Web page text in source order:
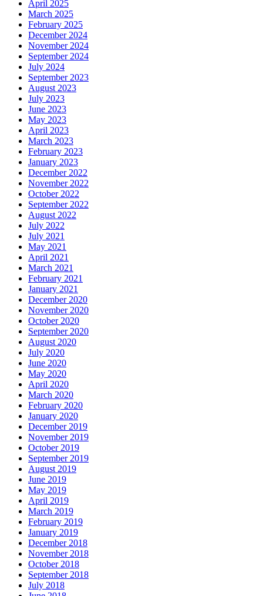
April 2025
March 2025
February 2025
December 2024
November 2024
September 2024
July 2024
September 2023
August 2023
July 2023
June 2023
May 2023
April 2023
March 2023
February 2023
January 2023
December 2022
November 2022
October 2022
September 2022
August 2022
July 2022
July 2021
May 2021
April 2021
March 2021
February 2021
January 2021
December 2020
November 2020
October 2020
September 2020
August 2020
July 2020
June 2020
May 2020
April 2020
March 2020
February 2020
January 2020
December 2019
November 2019
October 2019
September 2019
August 2019
June 2019
May 2019
April 2019
March 2019
February 2019
January 2019
December 2018
November 2018
October 2018
September 2018
July 2018